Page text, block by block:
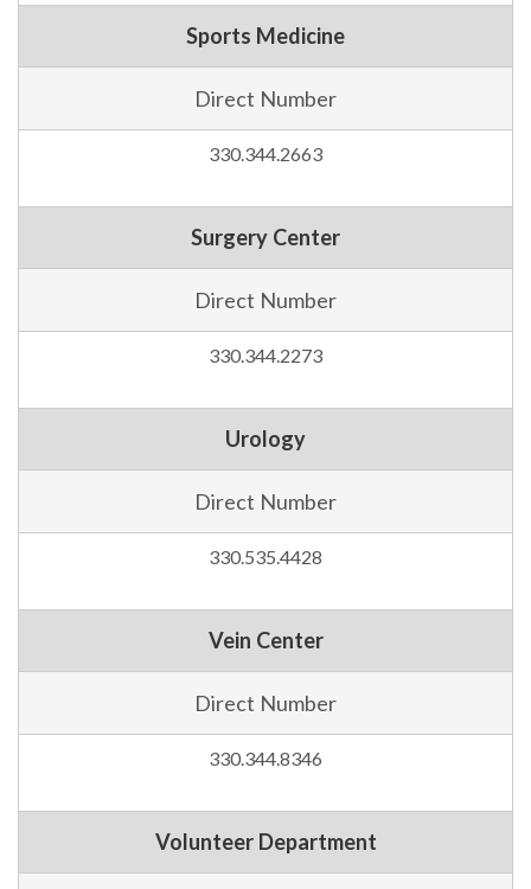
Sports Medicine
Direct Number
330.344.2663
Surgery Center
Direct Number
330.344.2273
Urology
Direct Number
330.535.4428
Vein Center
Direct Number
330.344.8346
Volunteer Department